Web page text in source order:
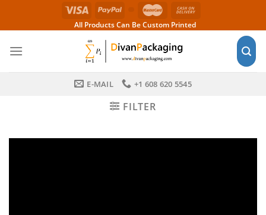
All Products Can Be Custom Printed
E-MAIL +1 608 620 5545
FILTER